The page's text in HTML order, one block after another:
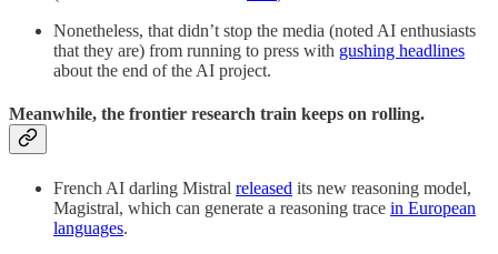
Nonetheless, that didn’t stop the media (noted AI enthusiasts
that they are) from running to press with gushing headlines
about the end of the AI project.
Meanwhile, the frontier research train keeps on rolling.
French AI darling Mistral released its new reasoning model,
Magistral, which can generate a reasoning trace in European
languages.